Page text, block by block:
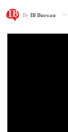
By IB Bureau